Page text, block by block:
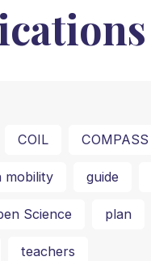
COIL COMPASS
mobility guide
Science plan
teachers